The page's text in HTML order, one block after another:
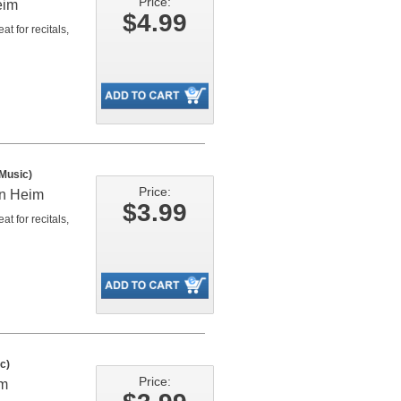
for recitals, $4.99
Heim
for recitals,
Price:
$3.99
Price: